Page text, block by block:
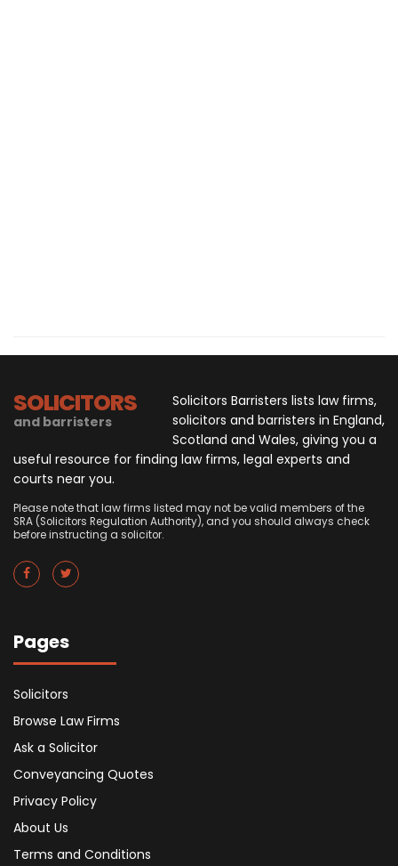
SOLICITORS
and barristers
Solicitors Barristers lists law firms,
solicitors and barristers in England,
Scotland and Wales, giving you a
useful resource for finding law firms, legal experts and
courts near you.
Please note that law firms listed may not be valid members of the
SRA (Solicitors Regulation Authority), and you should always check
before instructing a solicitor.
Pages
Solicitors
Browse Law Firms
Ask a Solicitor
Conveyancing Quotes
Privacy Policy
About Us
Terms and Conditions